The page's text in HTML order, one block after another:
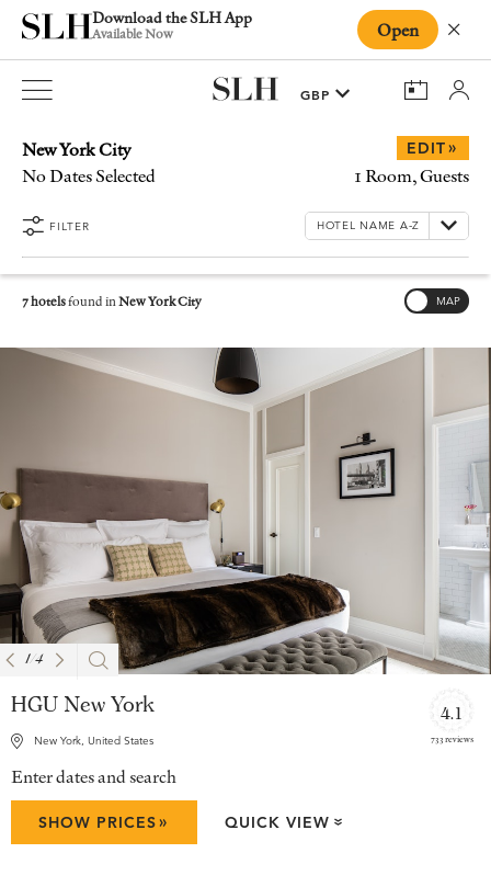
Download the SLH App
Available Now Open
New York City
No Dates Selected
EDIT»
1 Room, Guests
FILTER
7 hotelsfound inNew York City MAP
1/4
HGU New York
New York, United States
4.1
733 reviews
Enter dates and search
SHOW PRICES» QUICK VIEW »